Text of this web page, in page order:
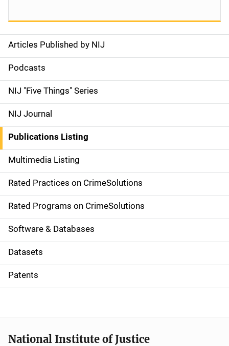
S
i
d
e
n
a
v
i
g
a
t
i
o
Articles Published by NIJ
Podcasts
NIJ "Five Things" Series
NIJ Journal
Publications Listing
Multimedia Listing
Rated Practices on CrimeSolutions
Rated Programs on CrimeSolutions
Software & Databases
Datasets
Patents
National Institute of Justice